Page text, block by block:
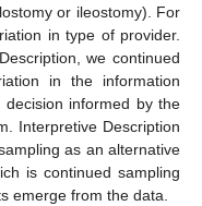
or ileostomy). For
in type of provider.
we continued
in the information
informed by the
Interpretive Description
as an alternative
is continued sampling
emerge from the data.